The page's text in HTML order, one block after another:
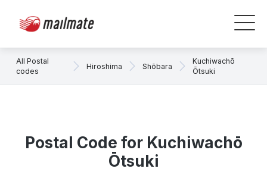
All Postal
codes
Hiroshima Shōbara
Kuchiwachō
Ōtsuki
Postal Code for Kuchiwachō
Ōtsuki